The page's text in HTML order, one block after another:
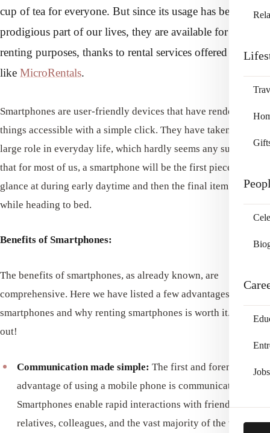
Jobs
cup of tea for everyone. But since its usage has become a
prodigious part of our lives, they are available for lease or
renting purposes, thanks to rental services offered by firms
like MicroRentals.
Smartphones are user-friendly devices that have rendered
things accessible with a simple click. They have taken such a
large role in everyday life, which hardly seems any surprise
that for most of us, a smartphone will be the first piece we
glance at during early daytime and then the final item we view
while heading to bed.
Benefits of Smartphones:
The benefits of smartphones, as already known, are
comprehensive. Here we have listed a few advantages of using
smartphones and why renting smartphones is worth it. Check it
out!
Communication made simple: The first and foremost
advantage of using a mobile phone is communication.
Smartphones enable rapid interactions with friends,
relatives, colleagues, and the vast majority of the world’s